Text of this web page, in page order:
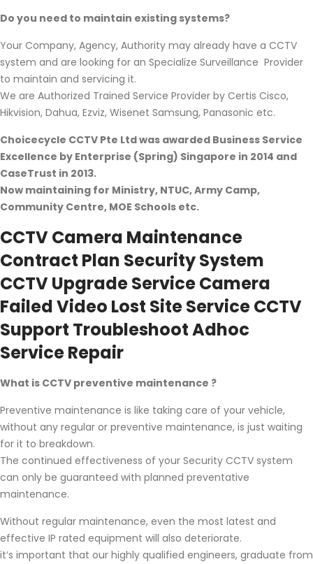
Do you need to maintain existing systems?
Your Company, Agency, Authority may already have a CCTV
system and are looking for an Specialize Surveillance Provider
to maintain and servicing it.
We are Authorized Trained Service Provider by Certis Cisco,
Hikvision, Dahua, Ezviz, Wisenet Samsung, Panasonic etc.
Choicecycle CCTV Pte Ltd was awarded Business Service
Excellence by Enterprise (Spring) Singapore in 2014 and
CaseTrust in 2013.
Now maintaining for Ministry, NTUC, Army Camp,
Community Centre, MOE Schools etc.
CCTV Camera Maintenance
Contract Plan Security System
CCTV Upgrade Service Camera
Failed Video Lost Site Service CCTV
Support Troubleshoot Adhoc
Service Repair
What is CCTV preventive maintenance ?
Preventive maintenance is like taking care of your vehicle,
without any regular or preventive maintenance, is just waiting
for it to breakdown.
The continued effectiveness of your Security CCTV system
can only be guaranteed with planned preventative
maintenance.
Without regular maintenance, even the most latest and
effective IP rated equipment will also deteriorate.
it’s important that our highly qualified engineers, graduate from